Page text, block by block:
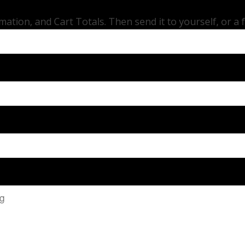
and Cart Totals. Then send it to yourself, or